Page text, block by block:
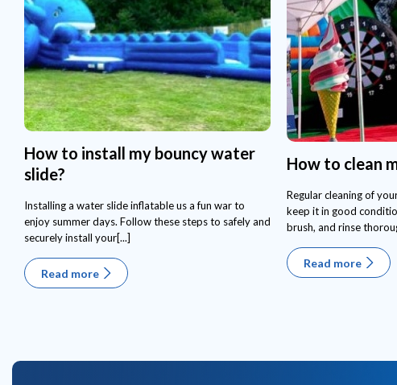
How to install my bouncy water
slide?
Installing a water slide inflatable us a fun war to
enjoy summer days. Follow these steps to safely and
securely install your[...]
Read more
How to clean
Regular cleaning of
keep it in good
brush, and rinse
Read more